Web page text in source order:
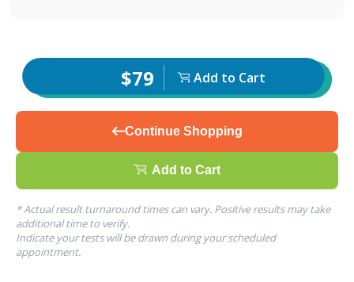
$79 Add to Cart
Continue Shopping
Add to Cart
* Actual result turnaround times can vary. Positive results may take
additional time to verify.
Indicate your tests will be drawn during your scheduled
appointment.